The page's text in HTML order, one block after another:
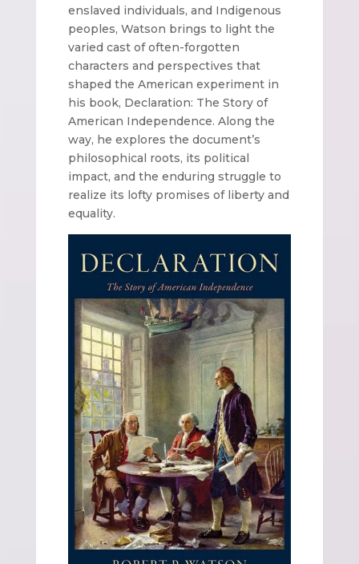
enslaved individuals, and Indigenous
peoples, Watson brings to light the
varied cast of often-forgotten
characters and perspectives that
shaped the American experiment in
his book, Declaration: The Story of
American Independence. Along the
way, he explores the document’s
philosophical roots, its political
impact, and the enduring struggle to
realize its lofty promises of liberty and
equality.